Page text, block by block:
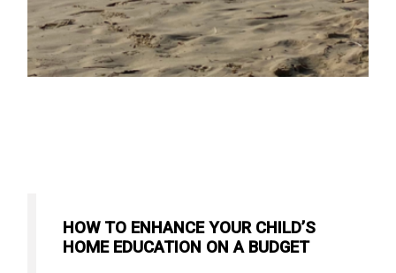
HOW TO ENHANCE YOUR CHILD’S
HOME EDUCATION ON A BUDGET